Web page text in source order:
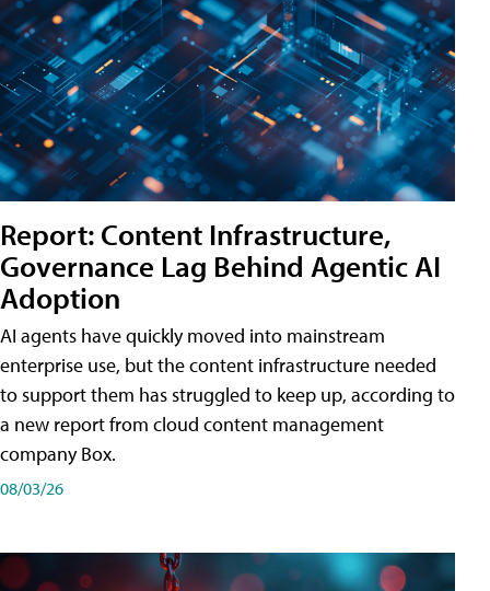
Report: Content Infrastructure,
Governance Lag Behind Agentic AI
Adoption
AI agents have quickly moved into mainstream
enterprise use, but the content infrastructure needed
to support them has struggled to keep up, according to
a new report from cloud content management
company Box.
08/03/26